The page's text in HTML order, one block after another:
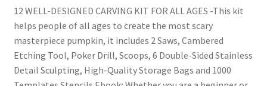
12 WELL-DESIGNED CARVING KIT FOR ALL AGES -This kit
helps people of all ages to create the most scary
masterpiece pumpkin, it includes 2 Saws, Cambered
Etching Tool, Poker Drill, Scoops, 6 Double-Sided Stainless
Detail Sculpting, High-Quality Storage Bags and 1000